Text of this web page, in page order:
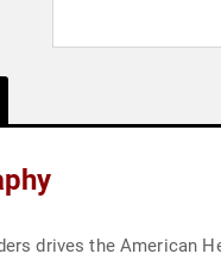
drives the American